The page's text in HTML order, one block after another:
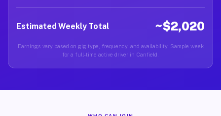
Estimated Weekly Total ~$2,020
Earnings vary based on gig type, frequency, and availability. Sample week
for a full-time active driver in Canfield.